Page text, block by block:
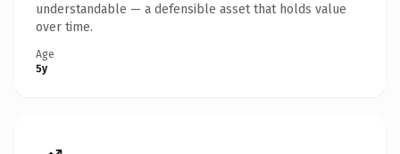
understandable — a defensible asset that holds value
over time.
Age
5y